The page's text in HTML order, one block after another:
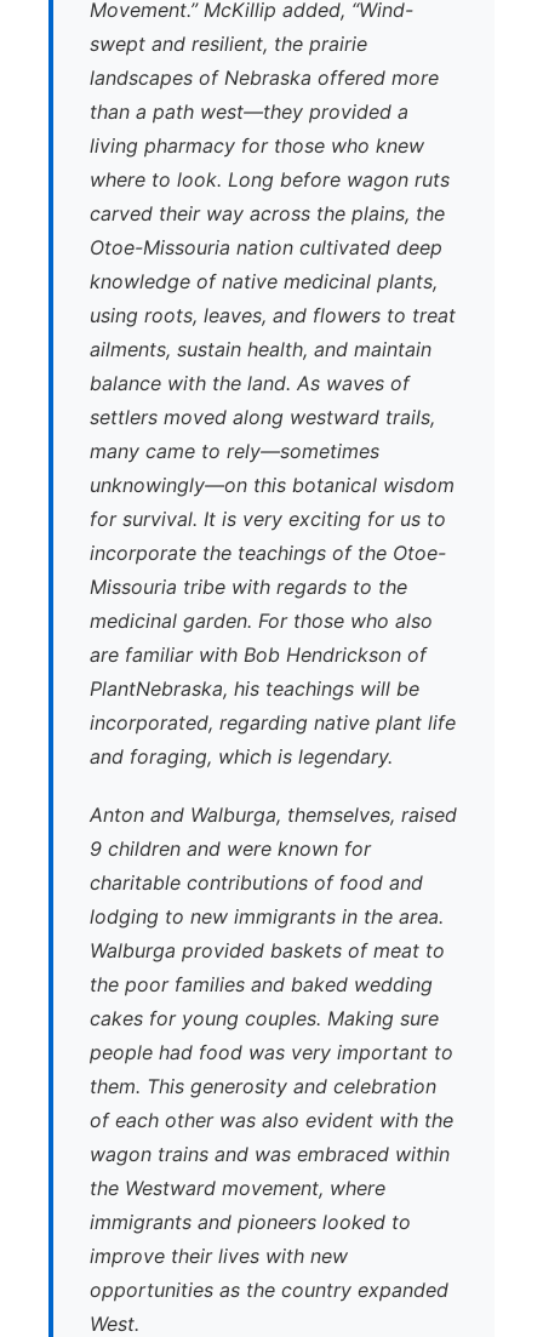
Movement.” McKillip added, “Wind-
swept and resilient, the prairie
landscapes of Nebraska offered more
than a path west—they provided a
living pharmacy for those who knew
where to look. Long before wagon ruts
carved their way across the plains, the
Otoe-Missouria nation cultivated deep
knowledge of native medicinal plants,
using roots, leaves, and flowers to treat
ailments, sustain health, and maintain
balance with the land. As waves of
settlers moved along westward trails,
many came to rely—sometimes
unknowingly—on this botanical wisdom
for survival. It is very exciting for us to
incorporate the teachings of the Otoe-
Missouria tribe with regards to the
medicinal garden. For those who also
are familiar with Bob Hendrickson of
PlantNebraska, his teachings will be
incorporated, regarding native plant life
and foraging, which is legendary.
Anton and Walburga, themselves, raised
9 children and were known for
charitable contributions of food and
lodging to new immigrants in the area.
Walburga provided baskets of meat to
the poor families and baked wedding
cakes for young couples. Making sure
people had food was very important to
them. This generosity and celebration
of each other was also evident with the
wagon trains and was embraced within
the Westward movement, where
immigrants and pioneers looked to
improve their lives with new
opportunities as the country expanded
West.